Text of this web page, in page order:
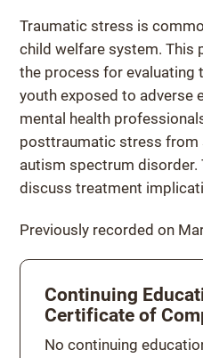
Traumatic stress is
child welfare system. This
the process for evaluating
youth exposed to adverse
mental health
posttraumatic stress from
autism spectrum
discuss treatment
Previously recorded on
Continuing
Certificate of
Continuing education
No continuing